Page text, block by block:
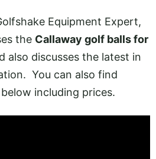
Equipment Expert,
the Callaway golf balls for
also discusses the latest in
You can also find
including prices.